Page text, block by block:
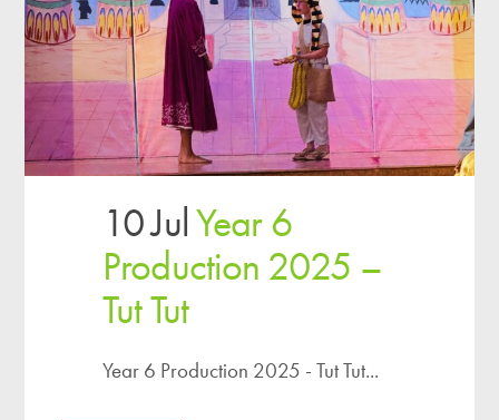
10 JulYear 6
Production 2025 –
Tut Tut
Year 6 Production 2025 - Tut Tut...